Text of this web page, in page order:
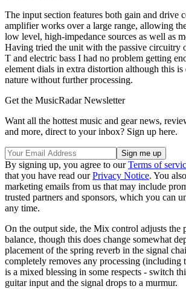
The input section features both gain and drive
amplifier works over a large range, allowing
low level, high-impedance sources as well as
Having tried the unit with the passive circuitry
T and electric bass I had no problem getting
element dials in extra distortion although this
nature without further processing.
Get the MusicRadar Newsletter
Want all the hottest music and gear news,
and more, direct to your inbox? Sign up here.
By signing up, you agree to ourTerms of
that you have read ourPrivacy Notice. You
marketing emails from us that may include
trusted partners and sponsors, which you can
any time.
On the output side, the Mix control adjusts the
balance, though this does change somewhat
placement of the spring reverb in the signal
completely removes any processing (including
is a mixed blessing in some respects - switch
guitar input and the signal drops to a murmur.